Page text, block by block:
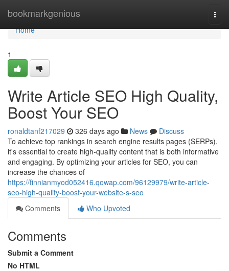
bookmarkgenious
Home
Home
1
Write Article SEO High Quality,
Boost Your SEO
ronaldtanf217029 326 days ago News
Discuss
To achieve top rankings in search engine results pages (SERPs),
it's essential to create high-quality content that is both informative
and engaging. By optimizing your articles for SEO, you can
increase the chances of
https://finnianmyod052416.qowap.com/96129979/write-article-
seo-high-quality-boost-your-website-s-seo
Comments
Who Upvoted
Comments
Submit a Comment
No HTML